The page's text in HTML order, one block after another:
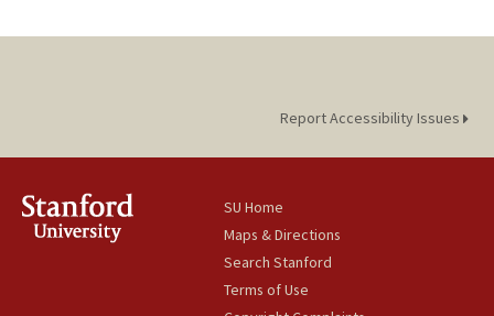
Report Accessibility Issues
SU Home
Maps & Directions
Search Stanford
Terms of Use